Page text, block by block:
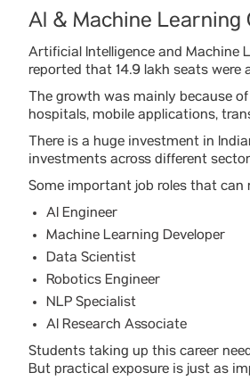
AI & Machine Learning
Artificial Intelligence and Machine
reported that 14.9 lakh seats were
The growth was mainly because
hospitals, mobile applications,
There is a huge investment in
investments across different
Some important job roles that can
AI Engineer
Machine Learning Developer
Data Scientist
Robotics Engineer
NLP Specialist
AI Research Associate
Students taking up this career
But practical exposure is just as